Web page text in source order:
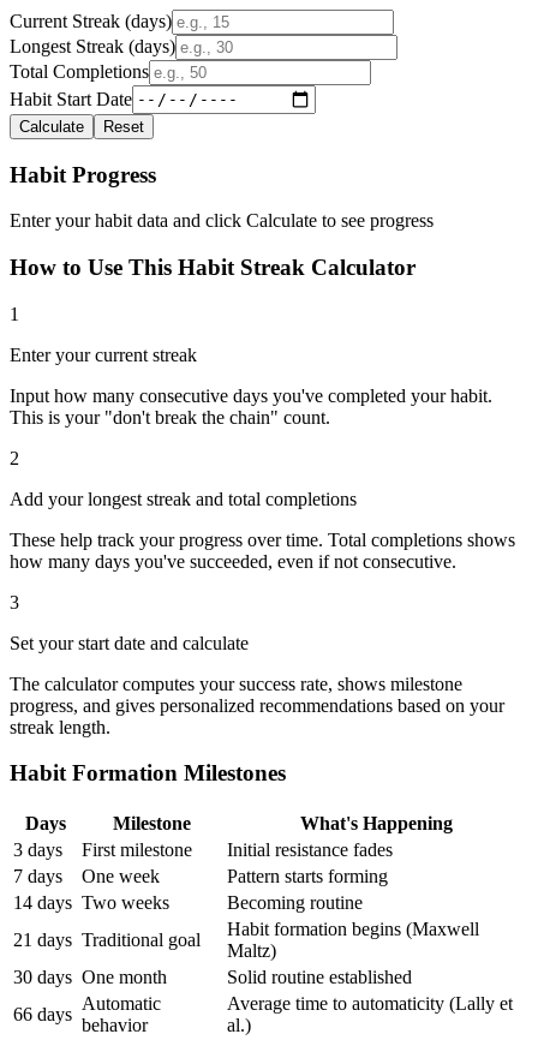
Current Streak (days)
Longest Streak (days)
Total Completions
Habit Start Date
Calculate Reset
Habit Progress
Enter your habit data and click Calculate to see progress
How to Use This Habit Streak Calculator
1
Enter your current streak
Input how many consecutive days you've completed your habit.
This is your "don't break the chain" count.
2
Add your longest streak and total completions
These help track your progress over time. Total completions shows
how many days you've succeeded, even if not consecutive.
3
Set your start date and calculate
The calculator computes your success rate, shows milestone
progress, and gives personalized recommendations based on your
streak length.
Habit Formation Milestones
Days Milestone
What's Happening
3 days
First milestone
Initial resistance fades
7 days
One week
Pattern starts forming
14 days Two weeks
Becoming routine
21 days Traditional goal
Habit formation begins (Maxwell
Maltz)
30 days One month
Solid routine established
66 days
Automatic
behavior
Average time to automaticity (Lally et
al.)